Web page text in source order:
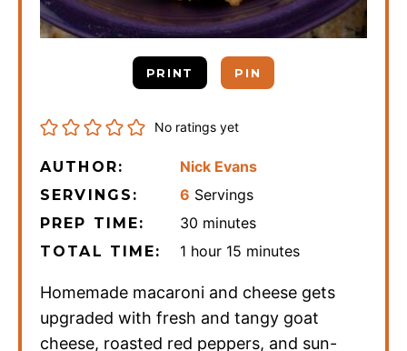
PRINT PIN
No ratings yet
AUTHOR: Nick Evans
SERVINGS: 6 Servings
PREP TIME: 30 minutes
minutes
TOTAL TIME: 1 hour
hour 15 minutes
minutes
Homemade macaroni and cheese gets
upgraded with fresh and tangy goat
cheese, roasted red peppers, and sun-